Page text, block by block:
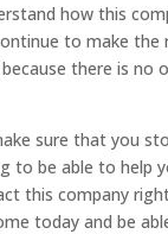
how this
to make the
there is no
sure that you
to be able to help
this company
today and be